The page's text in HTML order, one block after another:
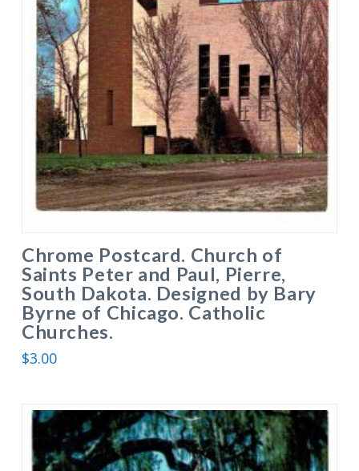
Chrome Postcard. Church of
Saints Peter and Paul, Pierre,
South Dakota. Designed by Bary
Byrne of Chicago. Catholic
Churches.
$3.00